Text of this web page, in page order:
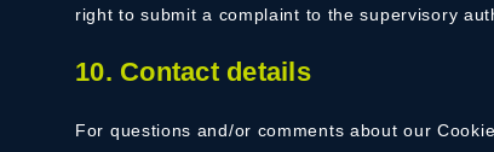
right to submit a complaint to the supervisory
10. Contact details
For questions and/or comments about our